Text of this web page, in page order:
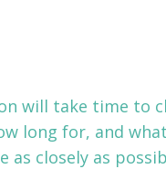
will take time to
long for, and
closely as